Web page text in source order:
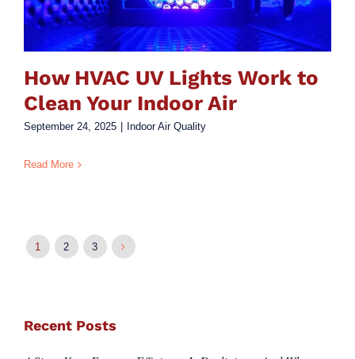
Recent Posts
How HVAC UV Lights Work to
Clean Your Indoor Air
September 24, 2025 Indoor Air Quality
Read More
1 2 3